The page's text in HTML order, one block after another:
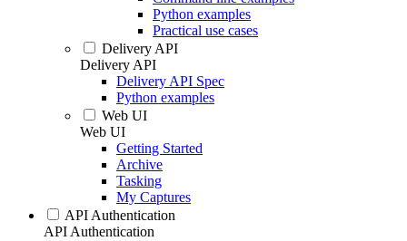
Python examples
Practical use cases
Delivery API
Delivery API
Delivery API Spec
Python examples
Web UI
Web UI
Getting Started
Archive
Tasking
My Captures
API Authentication
API Authentication